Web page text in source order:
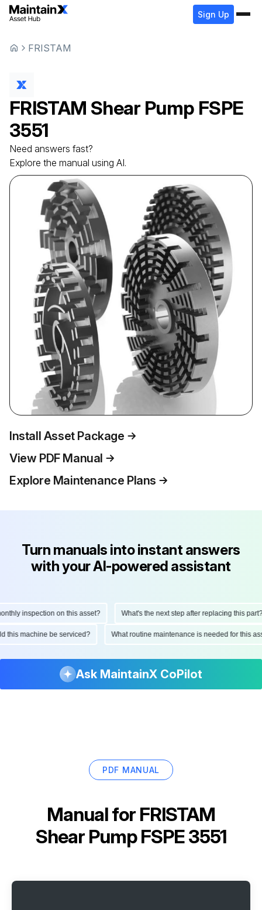
Sign Up
FRISTAM
FRISTAM Shear Pump FSPE
3551
Need answers fast?
Explore the manual using AI.
Install Asset Package
View PDF Manual
Explore Maintenance Plans
Turn manuals into instant answers
with your AI-powered assistant
inspection on this asset? What's the next step after replacing this part?
this machine be serviced? What routine maintenance is needed for
Ask MaintainX CoPilot
PDF MANUAL
Manual for FRISTAM
Shear Pump FSPE 3551